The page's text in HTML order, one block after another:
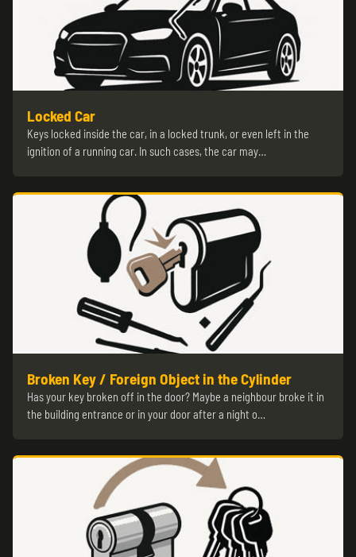
Locked Car
Keys locked inside the car, in a locked trunk, or even left in the
ignition of a running car. In such cases, the car may…
Broken Key / Foreign Object in the Cylinder
Has your key broken off in the door? Maybe a neighbour broke it in
the building entrance or in your door after a night o…